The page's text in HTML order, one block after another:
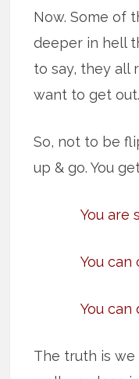
Now. Some of
deeper in hell
to say, they all
want to get out.
So, not to be
up & go. You
You are
You can
You can
The truth is